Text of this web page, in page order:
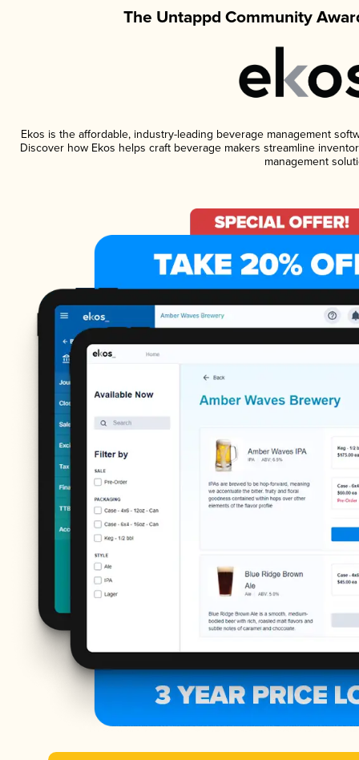
The Untappd Community
Ekos is the affordable, industry-leading beverage management
Discover how Ekos helps craft beverage makers streamline
management